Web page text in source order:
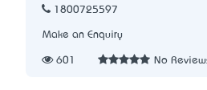
1800725597
Make an Enquiry
601 No